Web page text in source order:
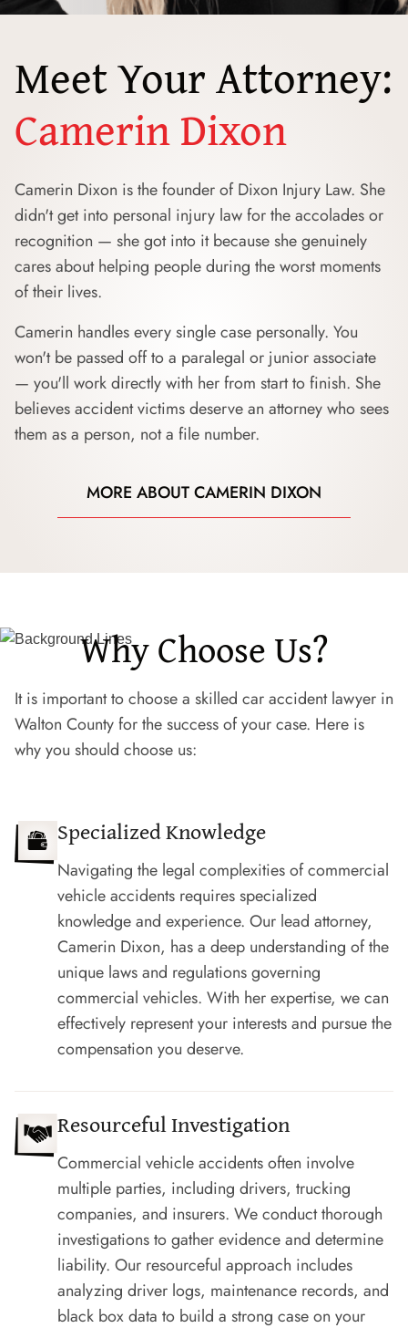
Meet Your Attorney:
Camerin Dixon
Camerin Dixon is the founder of Dixon Injury Law. She
didn't get into personal injury law for the accolades or
recognition — she got into it because she genuinely
cares about helping people during the worst moments
of their lives.
Camerin handles every single case personally. You
won't be passed off to a paralegal or junior associate
— you'll work directly with her from start to finish. She
believes accident victims deserve an attorney who sees
them as a person, not a file number.
MORE ABOUT CAMERIN DIXON
Why Choose Us?
It is important to choose a skilled car accident lawyer in
Walton County for the success of your case. Here is
why you should choose us:
Specialized Knowledge
Navigating the legal complexities of commercial
vehicle accidents requires specialized
knowledge and experience. Our lead attorney,
Camerin Dixon, has a deep understanding of the
unique laws and regulations governing
commercial vehicles. With her expertise, we can
effectively represent your interests and pursue the
compensation you deserve.
Resourceful Investigation
Commercial vehicle accidents often involve
multiple parties, including drivers, trucking
companies, and insurers. We conduct thorough
investigations to gather evidence and determine
liability. Our resourceful approach includes
analyzing driver logs, maintenance records, and
black box data to build a strong case on your